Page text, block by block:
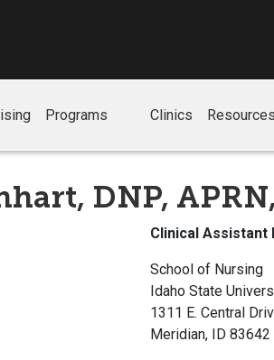
Programs Clinics Resources
DNP,
Clinical
School of Nursing
Idaho State
1311 E. Central
Meridian, ID 83642